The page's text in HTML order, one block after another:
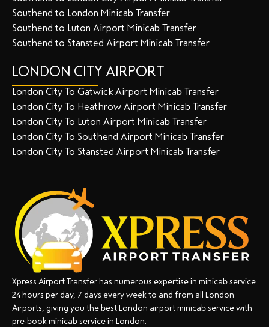
Southend to London Minicab Transfer
Southend to Luton Airport Minicab Transfer
Southend to Stansted Airport Minicab Transfer
LONDON CITY AIRPORT
London City To Gatwick Airport Minicab Transfer
London City To Heathrow Airport Minicab Transfer
London City To Luton Airport Minicab Transfer
London City To Southend Airport Minicab Transfer
London City To Stansted Airport Minicab Transfer
Xpress Airport Transfer has numerous expertise in minicab service
24 hours per day, 7 days every week to and from all London
Airports, giving you the best London airport minicab service with
pre-book minicab service in London.